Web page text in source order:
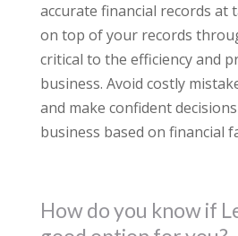
accurate financial records at
on top of your records
critical to the efficiency and
business. Avoid costly
and make confident
business based on financial
How do you know if